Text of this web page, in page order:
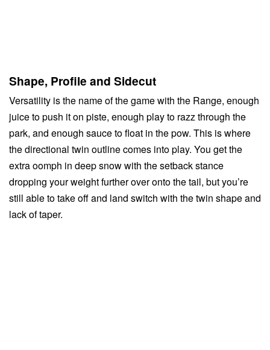
Shape, Profile and Sidecut
Versatility is the name of the game with the Range, enough
juice to push it on piste, enough play to razz through the
park, and enough sauce to float in the pow. This is where
the directional twin outline comes into play. You get the
extra oomph in deep snow with the setback stance
dropping your weight further over onto the tail, but you’re
still able to take off and land switch with the twin shape and
lack of taper.